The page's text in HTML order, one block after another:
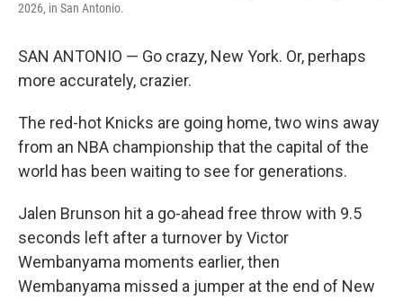
2026, in San Antonio.
SAN ANTONIO — Go crazy, New York. Or, perhaps
more accurately, crazier.
The red-hot Knicks are going home, two wins away
from an NBA championship that the capital of the
world has been waiting to see for generations.
Jalen Brunson hit a go-ahead free throw with 9.5
seconds left after a turnover by Victor
Wembanyama moments earlier, then
Wembanyama missed a jumper at the end of New